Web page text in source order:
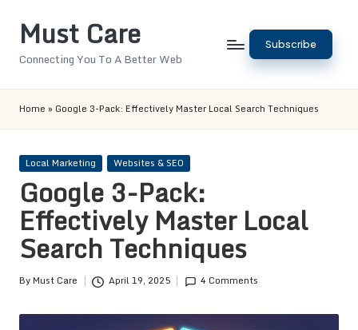
Must Care
Connecting You To A Better Web
Subscribe
Home » Google 3-Pack: Effectively Master Local Search Techniques
Posted
Local Marketing Websites & SEO
Google 3-Pack:
Effectively Master Local
Search Techniques
Posted
ByMust Care April 19, 2025 4 Comments